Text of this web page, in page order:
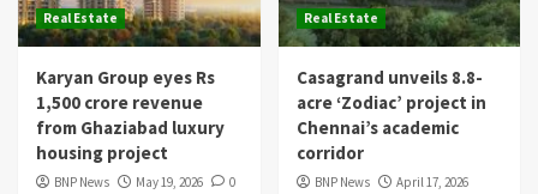
Real Estate
Karyan Group eyes Rs
1,500 crore revenue
from Ghaziabad luxury
housing project
BNP News May 19, 2026 0
Real Estate
Casagrand unveils 8.8-
acre ‘Zodiac’ project in
Chennai’s academic
corridor
BNP News
April 17, 2026